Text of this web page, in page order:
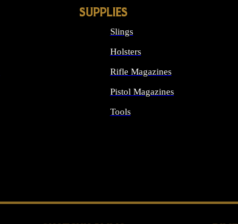
SUPPLIES
Slings
Holsters
Rifle Magazines
Pistol Magazines
Tools